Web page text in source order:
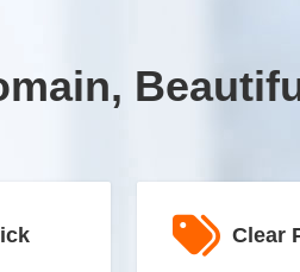
Clear